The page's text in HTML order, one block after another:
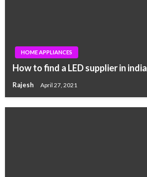
HOME APPLIANCES
How to find a LED supplier in india
Rajesh April 27, 2021